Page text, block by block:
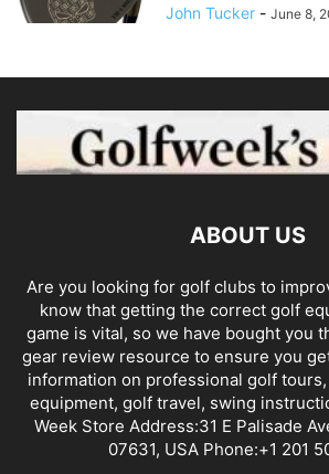
John Tucker - June 8,
ABOUT US
Are you looking for golf clubs to
know that getting the correct golf
game is vital, so we have bought you
gear review resource to ensure you
information on professional golf
equipment, golf travel, swing
Week Store Address:31 E Palisade
07631, USA Phone:+1 201